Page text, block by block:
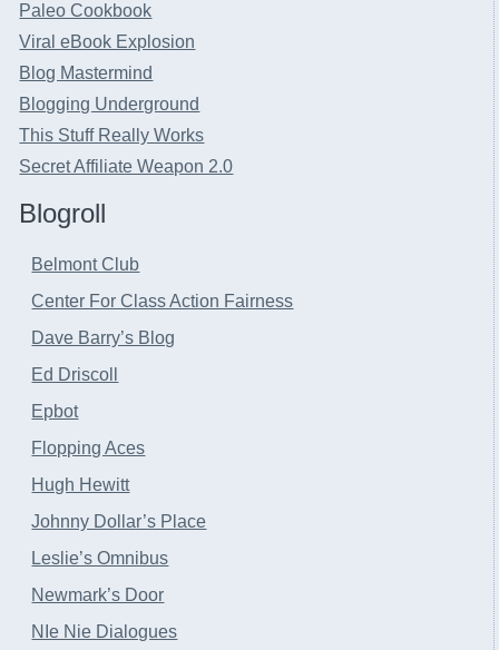
Paleo Cookbook
Viral eBook Explosion
Blog Mastermind
Blogging Underground
This Stuff Really Works
Secret Affiliate Weapon 2.0
Blogroll
Belmont Club
Center For Class Action Fairness
Dave Barry’s Blog
Ed Driscoll
Epbot
Flopping Aces
Hugh Hewitt
Johnny Dollar’s Place
Leslie’s Omnibus
Newmark’s Door
NIe Nie Dialogues